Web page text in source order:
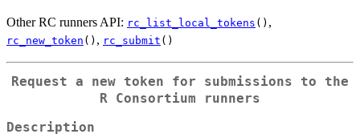
Other RC runners API: rc_list_local_tokens () ,
rc_new_token () , rc_submit ()
Request a new token for submissions to the
R Consortium runners
Description